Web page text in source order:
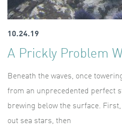
10.24.19
A Prickly Problem
Beneath the waves, once
from an unprecedented perfect
brewing below the surface.
out sea stars, then